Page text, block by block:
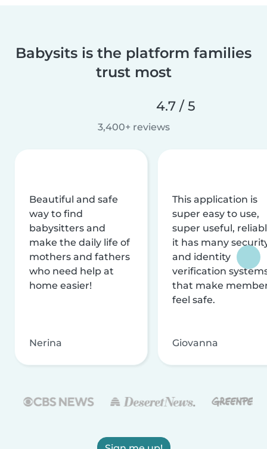
Babysits is the platform families
trust most
4.7 / 5
3,400+ reviews
Beautiful and safe
way to find
babysitters and
make the daily life of
mothers and fathers
who need help at
home easier!
Nerina
This application is
super easy to use,
super useful,
it has many
and identity
verification
that make
feel safe.
Giovanna